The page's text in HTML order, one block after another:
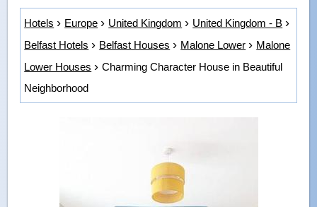
Hotels Europe United Kingdom
United Kingdom - B
Belfast Hotels
Belfast Houses Malone Lower
Malone
Lower Houses
Charming Character House in Beautiful
Neighborhood